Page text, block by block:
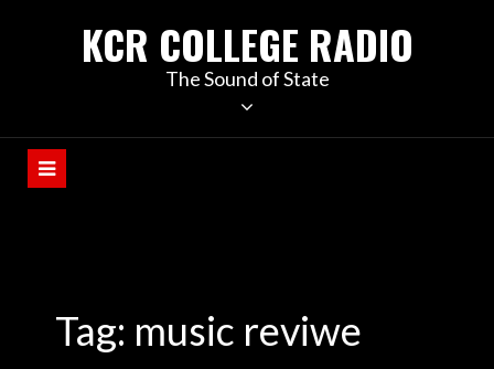
KCR COLLEGE RADIO
The Sound of State
Tag: music reviwe